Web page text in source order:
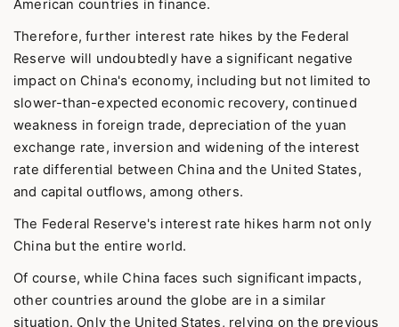
American countries in finance.
Therefore, further interest rate hikes by the Federal
Reserve will undoubtedly have a significant negative
impact on China's economy, including but not limited to
slower-than-expected economic recovery, continued
weakness in foreign trade, depreciation of the yuan
exchange rate, inversion and widening of the interest
rate differential between China and the United States,
and capital outflows, among others.
The Federal Reserve's interest rate hikes harm not only
China but the entire world.
Of course, while China faces such significant impacts,
other countries around the globe are in a similar
situation. Only the United States, relying on the previous